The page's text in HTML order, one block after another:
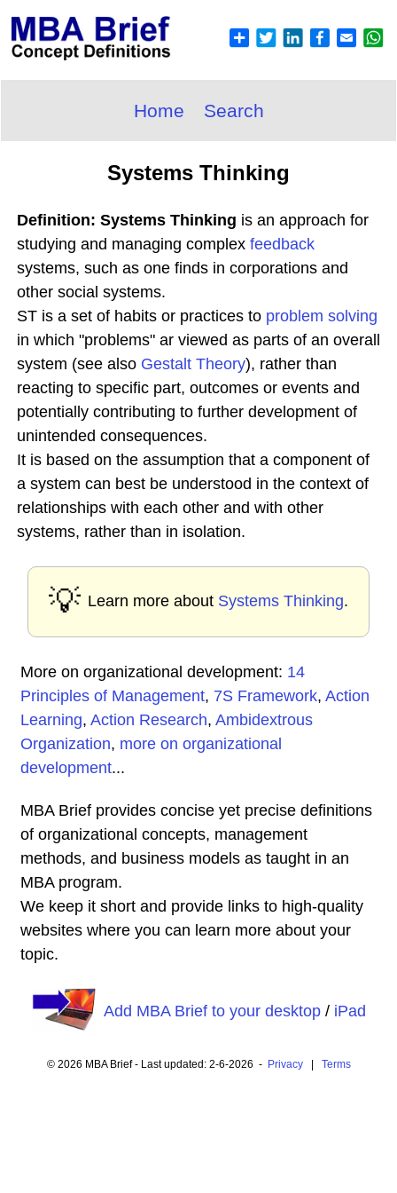
Home Search
Systems Thinking
Definition: Systems Thinking is an approach for
studying and managing complex feedback
systems, such as one finds in corporations and
other social systems.
ST is a set of habits or practices to problem solving
in which "problems" ar viewed as parts of an overall
system (see also Gestalt Theory), rather than
reacting to specific part, outcomes or events and
potentially contributing to further development of
unintended consequences.
It is based on the assumption that a component of
a system can best be understood in the context of
relationships with each other and with other
systems, rather than in isolation.
💡 Learn more about Systems Thinking.
More on organizational development: 14
Principles of Management, 7S Framework, Action
Learning, Action Research, Ambidextrous
Organization, more on organizational
development...
MBA Brief provides concise yet precise definitions
of organizational concepts, management
methods, and business models as taught in an
MBA program.
We keep it short and provide links to high-quality
websites where you can learn more about your
topic.
Add MBA Brief to your desktop/ iPad
© 2026 MBA Brief - Last updated: 2-6-2026 - Privacy| Terms